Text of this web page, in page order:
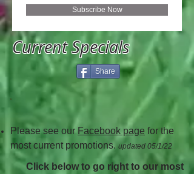
Subscribe Now
Current Specials
Share
Please see our Facebook page for the
most current promotions.updated 05/1/22
Click below to go right to our most